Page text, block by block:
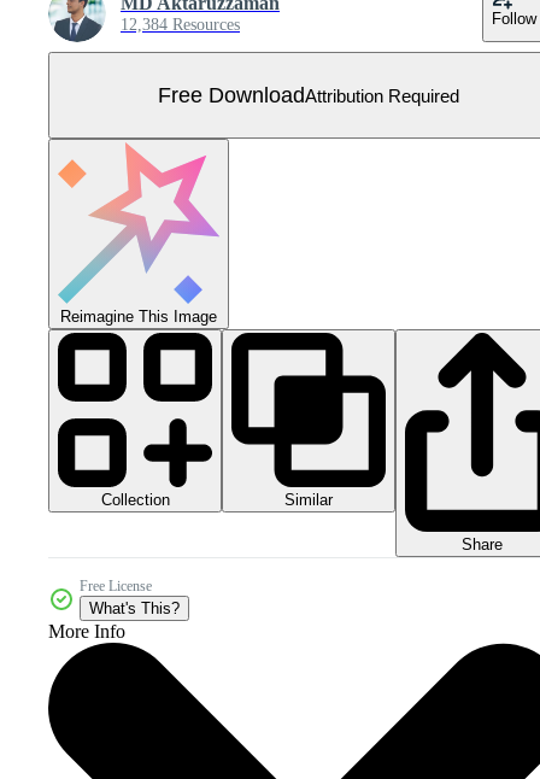
12,384 Resources Follow
Free DownloadAttribution Required
Reimagine This Image
Collection Similar
Share
Free License
What's This?
More Info